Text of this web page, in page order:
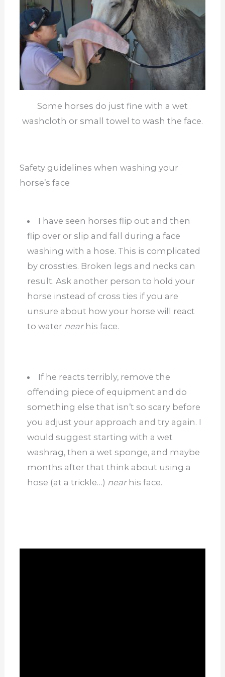
Some horses do just fine with a wet
washcloth or small towel to wash the face.
Safety guidelines when washing your
horse’s face
I have seen horses flip out and then
flip over or slip and fall during a face
washing with a hose. This is complicated
by crossties. Broken legs and necks can
result. Ask another person to hold your
horse instead of cross ties if you are
unsure about how your horse will react
to water nearhis face.
If he reacts terribly, remove the
offending piece of equipment and do
something else that isn’t so scary before
you adjust your approach and try again. I
would suggest starting with a wet
washrag, then a wet sponge, and maybe
months after that think about using a
hose (at a trickle…) near his face.